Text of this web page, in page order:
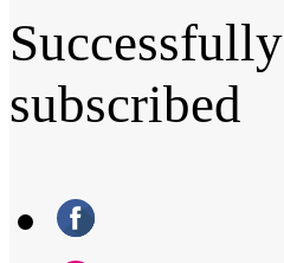
Successfully
subscribed